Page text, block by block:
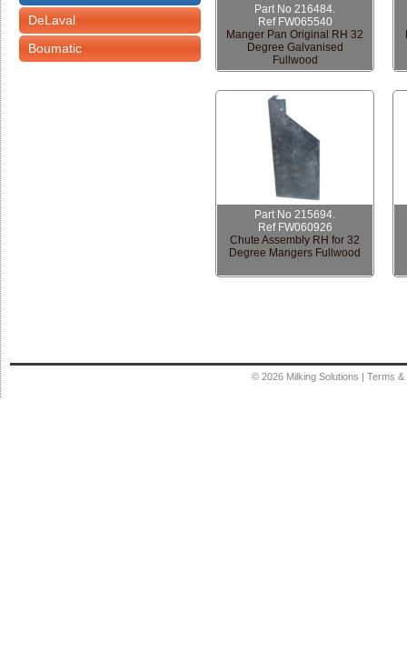
DeLaval
Boumatic
Part No 216484.
Ref FW065540
Manger Pan Original RH 32
Degree Galvanised
Fullwood
Part No 215694.
Ref FW060926
Chute Assembly RH for 32
Degree Mangers Fullwood
© 2026 Milking Solutions | Terms &